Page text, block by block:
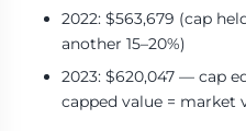
2022: $563,679 (cap
another 15–20%)
2023: $620,047 — cap
capped value = market